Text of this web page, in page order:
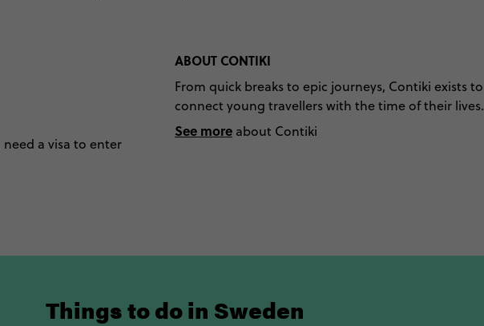
a visa to enter
ABOUT CONTIKI
From quick breaks to epic journeys, Contiki exists to
connect young travellers with the time of their lives.
See more about Contiki
Things to do in Sweden